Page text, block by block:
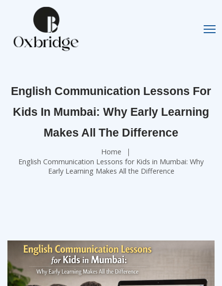
English Communication Lessons For
Kids In Mumbai: Why Early Learning
Makes All The Difference
Home
English Communication Lessons for Kids in Mumbai: Why
Early Learning Makes All the Difference